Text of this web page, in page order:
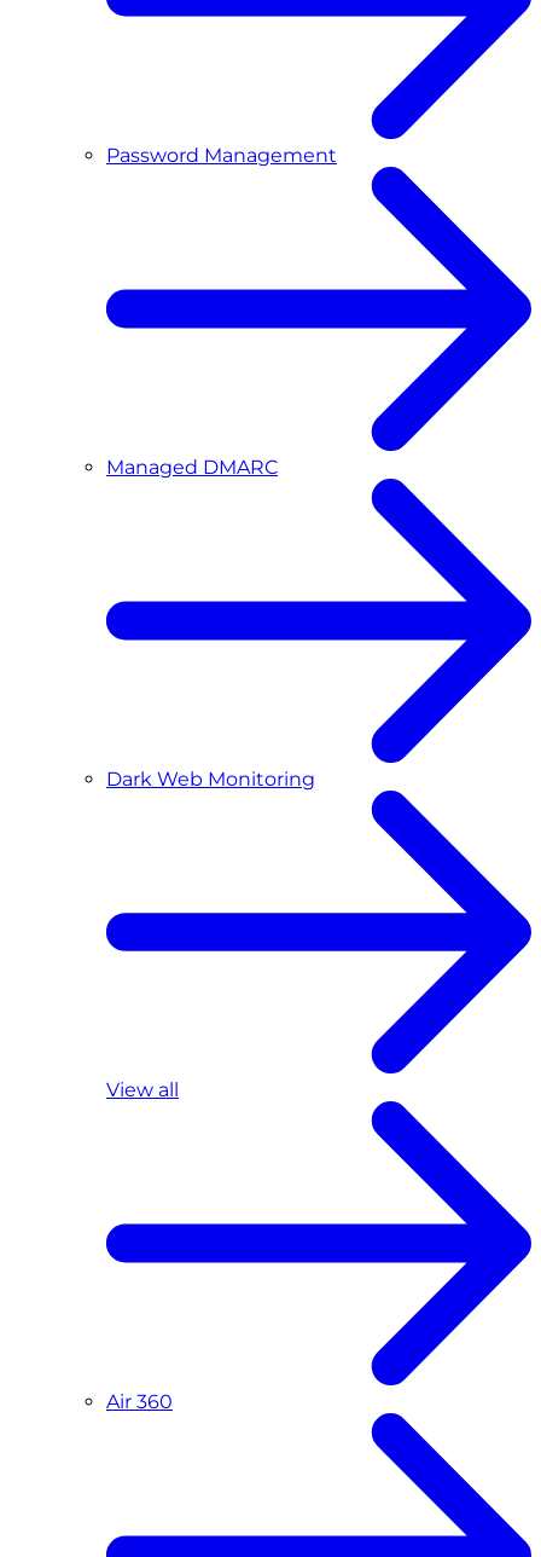
Password Management
Managed DMARC
Dark Web Monitoring
View all
Air 360